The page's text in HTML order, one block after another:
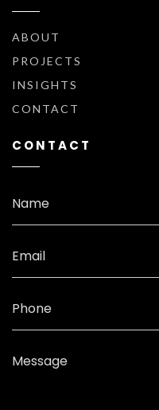
ABOUT
PROJECTS
INSIGHTS
CONTACT
CONTACT
Name
Email
Phone
Message